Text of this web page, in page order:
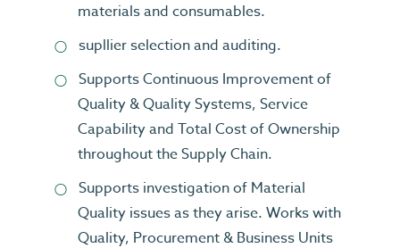
materials and consumables.
supllier selection and auditing.
Supports Continuous Improvement of
Quality & Quality Systems, Service
Capability and Total Cost of Ownership
throughout the Supply Chain.
Supports investigation of Material
Quality issues as they arise. Works with
Quality, Procurement & Business Units